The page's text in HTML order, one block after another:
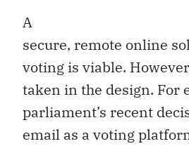
A
secure, remote online
voting is viable.
taken in the design. For
parliament’s recent
email as a voting